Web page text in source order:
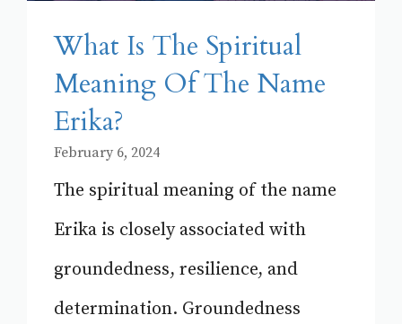
What Is The Spiritual
Meaning Of The Name
Erika?
February 6, 2024
The spiritual meaning of the name
Erika is closely associated with
groundedness, resilience, and
determination. Groundedness